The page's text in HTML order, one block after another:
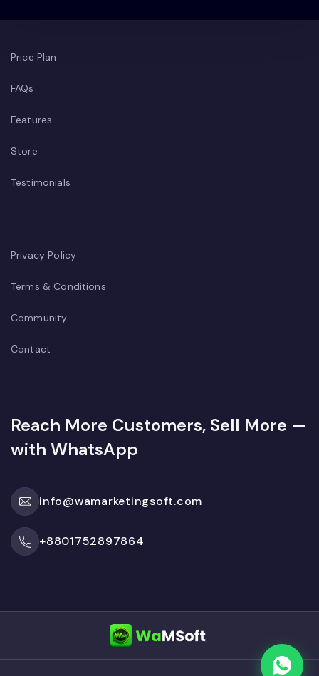
Reach More Customers, Sell More —
with WhatsApp
info@wamarketingsoft.com
+8801752897864
Price Plan
FAQs
Features
Store
Testimonials
Privacy Policy
Terms & Conditions
Community
Contact